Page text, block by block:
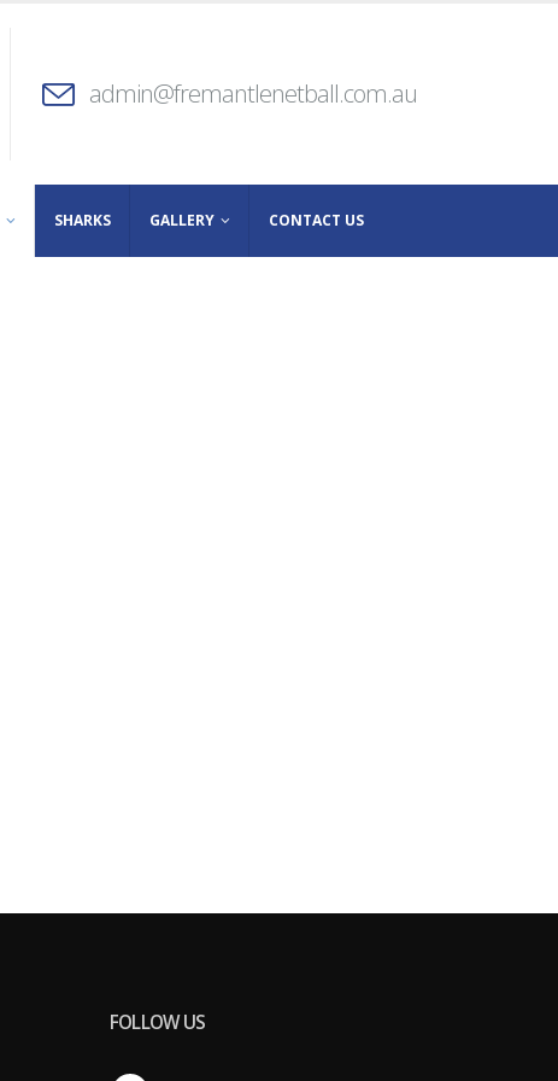
admin@fremantlenetball.com.au
SHARKS GALLERY CONTACT US
FOLLOW US